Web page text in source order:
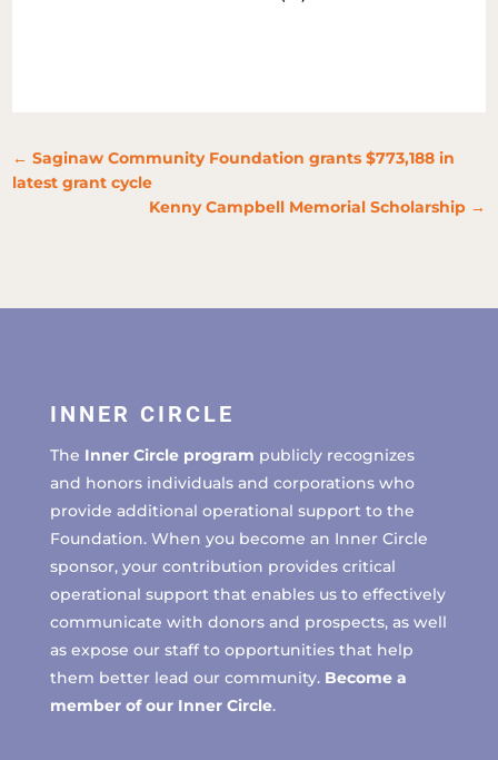
←Saginaw Community Foundation grants $773,188 in
latest grant cycle
Kenny Campbell Memorial Scholarship→
INNER CIRCLE
The Inner Circle program publicly recognizes
and honors individuals and corporations who
provide additional operational support to the
Foundation. When you become an Inner Circle
sponsor, your contribution provides critical
operational support that enables us to effectively
communicate with donors and prospects, as well
as expose our staff to opportunities that help
them better lead our community. Become a
member of our Inner Circle.